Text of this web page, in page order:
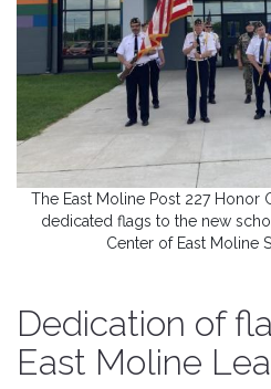
The East Moline Post 227 Honor
dedicated flags to the new
Center of East Moline
Dedication of
East Moline